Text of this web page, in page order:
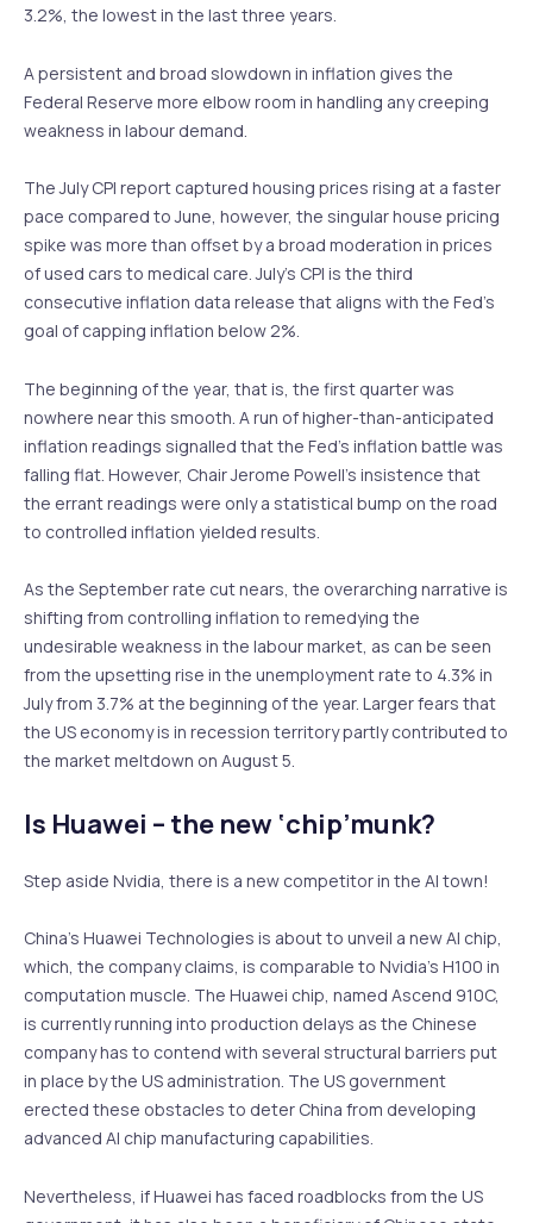
3.2%, the lowest in the last three years.
A persistent and broad slowdown in inflation gives the
Federal Reserve more elbow room in handling any creeping
weakness in labour demand.
The July CPI report captured housing prices rising at a faster
pace compared to June, however, the singular house pricing
spike was more than offset by a broad moderation in prices
of used cars to medical care. July’s CPI is the third
consecutive inflation data release that aligns with the Fed’s
goal of capping inflation below 2%.
The beginning of the year, that is, the first quarter was
nowhere near this smooth. A run of higher-than-anticipated
inflation readings signalled that the Fed’s inflation battle was
falling flat. However, Chair Jerome Powell’s insistence that
the errant readings were only a statistical bump on the road
to controlled inflation yielded results.
As the September rate cut nears, the overarching narrative is
shifting from controlling inflation to remedying the
undesirable weakness in the labour market, as can be seen
from the upsetting rise in the unemployment rate to 4.3% in
July from 3.7% at the beginning of the year. Larger fears that
the US economy is in recession territory partly contributed to
the market meltdown on August 5.
Is Huawei – the new ‘chip’munk?
Step aside Nvidia, there is a new competitor in the AI town!
China’s Huawei Technologies is about to unveil a new AI chip,
which, the company claims, is comparable to Nvidia’s H100 in
computation muscle. The Huawei chip, named Ascend 910C,
is currently running into production delays as the Chinese
company has to contend with several structural barriers put
in place by the US administration. The US government
erected these obstacles to deter China from developing
advanced AI chip manufacturing capabilities.
Nevertheless, if Huawei has faced roadblocks from the US